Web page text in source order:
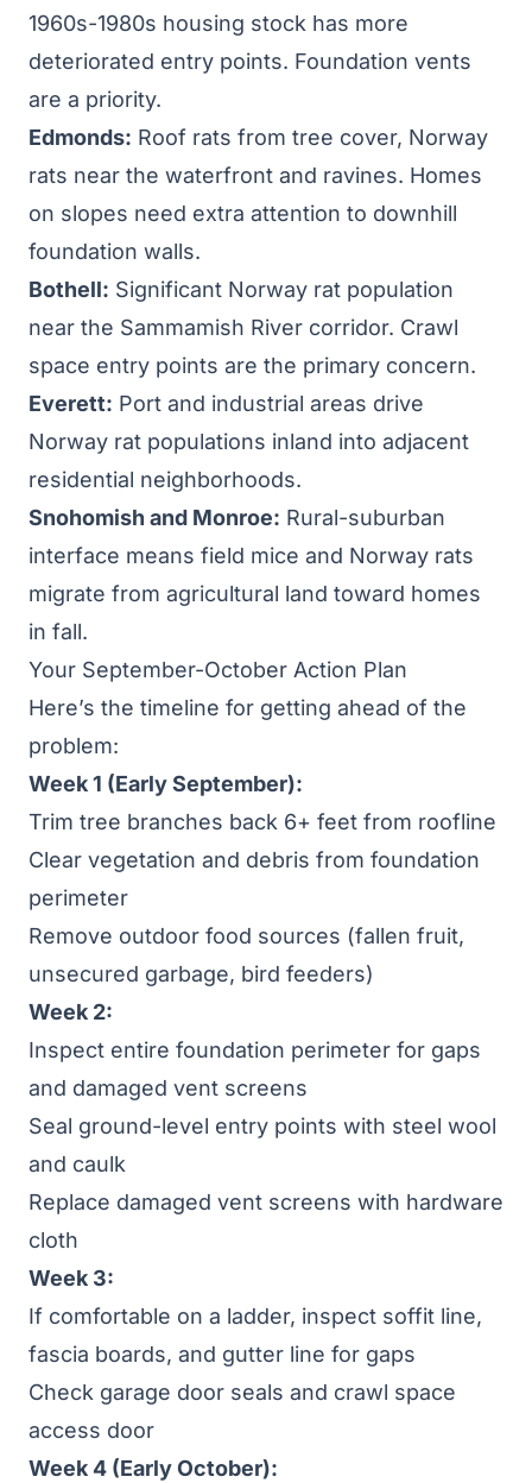
1960s-1980s housing stock has more
deteriorated entry points. Foundation vents
are a priority.
Edmonds: Roof rats from tree cover, Norway
rats near the waterfront and ravines. Homes
on slopes need extra attention to downhill
foundation walls.
Bothell: Significant Norway rat population
near the Sammamish River corridor. Crawl
space entry points are the primary concern.
Everett: Port and industrial areas drive
Norway rat populations inland into adjacent
residential neighborhoods.
Snohomish and Monroe: Rural-suburban
interface means field mice and Norway rats
migrate from agricultural land toward homes
in fall.
Your September-October Action Plan
Here’s the timeline for getting ahead of the
problem:
Week 1 (Early September):
Trim tree branches back 6+ feet from roofline
Clear vegetation and debris from foundation
perimeter
Remove outdoor food sources (fallen fruit,
unsecured garbage, bird feeders)
Week 2:
Inspect entire foundation perimeter for gaps
and damaged vent screens
Seal ground-level entry points with steel wool
and caulk
Replace damaged vent screens with hardware
cloth
Week 3:
If comfortable on a ladder, inspect soffit line,
fascia boards, and gutter line for gaps
Check garage door seals and crawl space
access door
Week 4 (Early October):